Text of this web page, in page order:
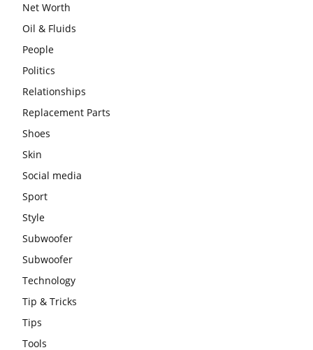
Net Worth
Oil & Fluids
People
Politics
Relationships
Replacement Parts
Shoes
Skin
Social media
Sport
Style
Subwoofer
Subwoofer
Technology
Tip & Tricks
Tips
Tools